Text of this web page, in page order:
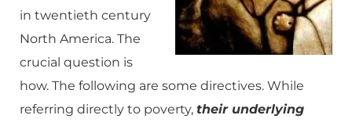
in twentieth century
North America. The
crucial question is
how. The following are some directives. While
referring directly to poverty, their underlying